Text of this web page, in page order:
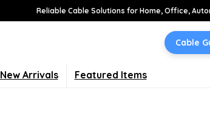
Reliable Cable Solutions for Home, Office,
Cable
New Arrivals Featured Items